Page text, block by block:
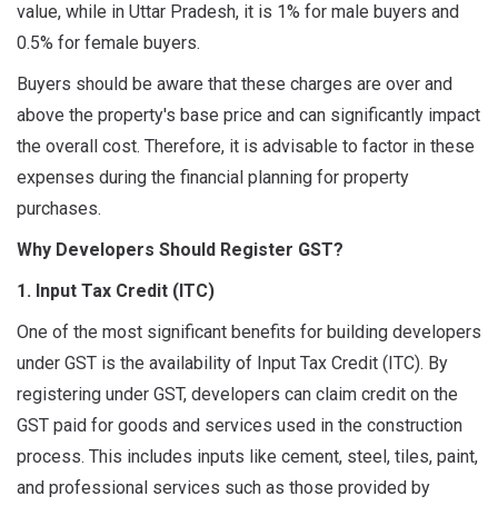
value, while in Uttar Pradesh, it is 1% for male buyers and
0.5% for female buyers.
Buyers should be aware that these charges are over and
above the property's base price and can significantly impact
the overall cost. Therefore, it is advisable to factor in these
expenses during the financial planning for property
purchases.
Why Developers Should Register GST?
1. Input Tax Credit (ITC)
One of the most significant benefits for building developers
under GST is the availability of Input Tax Credit (ITC). By
registering under GST, developers can claim credit on the
GST paid for goods and services used in the construction
process. This includes inputs like cement, steel, tiles, paint,
and professional services such as those provided by